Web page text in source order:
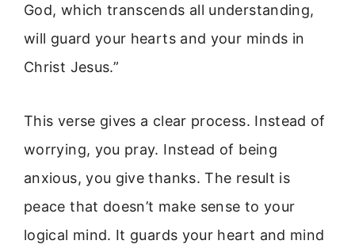
God, which transcends all understanding,
will guard your hearts and your minds in
Christ Jesus.”
This verse gives a clear process. Instead of
worrying, you pray. Instead of being
anxious, you give thanks. The result is
peace that doesn’t make sense to your
logical mind. It guards your heart and mind